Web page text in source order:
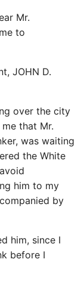
Mr.
to
JOHN D.
over the city
that Mr.
was waiting
the White
him to my
by
him, since I
before I